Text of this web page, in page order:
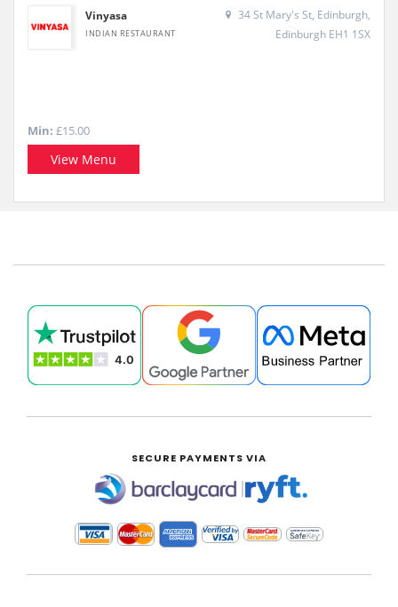
Vinyasa
INDIAN RESTAURANT
34 St Mary's St, Edinburgh,
Edinburgh EH1 1SX
Min: £15.00
View Menu
SECURE PAYMENTS VIA
|